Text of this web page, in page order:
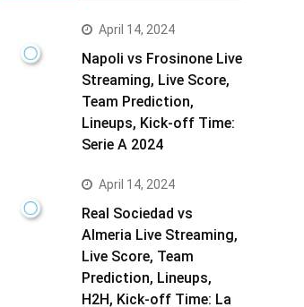
April 14, 2024
Napoli vs Frosinone Live
Streaming, Live Score,
Team Prediction,
Lineups, Kick-off Time:
Serie A 2024
April 14, 2024
Real Sociedad vs
Almeria Live Streaming,
Live Score, Team
Prediction, Lineups,
H2H, Kick-off Time: La